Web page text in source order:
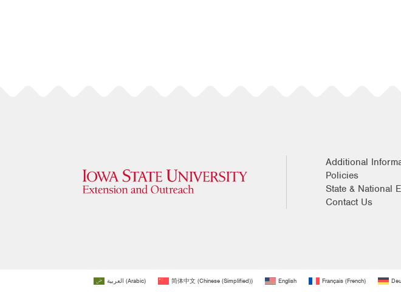
Additional
Policies
State & National
Contact Us
العربية (Arabic) 简体中文(Chinese (Simplified)) English Français(French)